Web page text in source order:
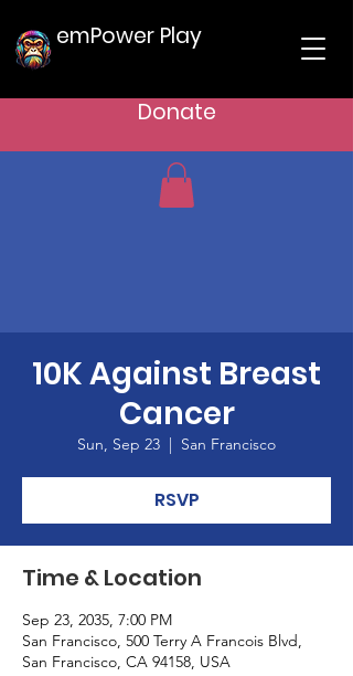
emPower Play
Donate
10K Against Breast
Cancer
Sun, Sep 23
  |
San Francisco
RSVP
Time & Location
Sep 23, 2035, 7:00 PM
San Francisco, 500 Terry A Francois Blvd,
San Francisco, CA 94158, USA